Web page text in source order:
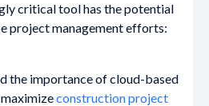
critical tool has the potential
project management efforts:
the importance of cloud-based
construction project